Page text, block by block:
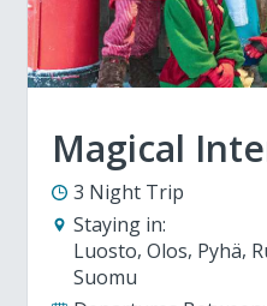
Magical
3 Night Trip
Staying in:
Luosto Olos Pyhä
Suomu